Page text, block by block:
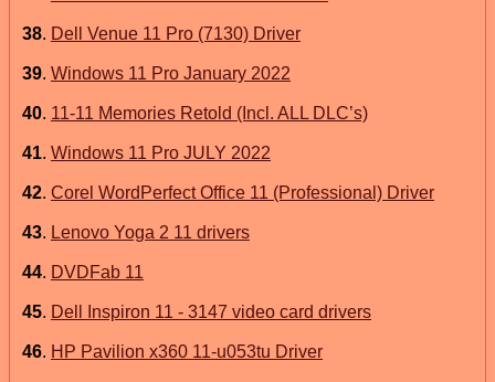
38. Dell Venue 11 Pro (7130) Driver
39. Windows 11 Pro January 2022
40. 11-11 Memories Retold (Incl. ALL DLC’s)
41. Windows 11 Pro JULY 2022
42. Corel WordPerfect Office 11 (Professional) Driver
43. Lenovo Yoga 2 11 drivers
44. DVDFab 11
45. Dell Inspiron 11 - 3147 video card drivers
46. HP Pavilion x360 11-u053tu Driver